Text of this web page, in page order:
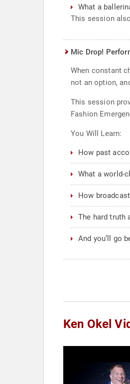
What a
This session
Mic Drop!
When constant
not an option,
This session
Fashion
You Will Learn:
How past
What a world-
How
The hard truth
And you’ll go
Ken Okel